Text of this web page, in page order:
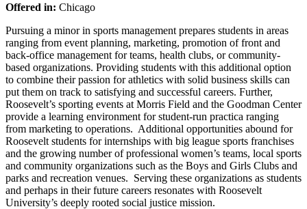
Offered in: Chicago
Pursuing a minor in sports management prepares students in areas
ranging from event planning, marketing, promotion of front and
back-office management for teams, health clubs, or community-
based organizations. Providing students with this additional option
to combine their passion for athletics with solid business skills can
put them on track to satisfying and successful careers. Further,
Roosevelt’s sporting events at Morris Field and the Goodman Center
provide a learning environment for student-run practica ranging
from marketing to operations. Additional opportunities abound for
Roosevelt students for internships with big league sports franchises
and the growing number of professional women’s teams, local sports
and community organizations such as the Boys and Girls Clubs and
parks and recreation venues. Serving these organizations as students
and perhaps in their future careers resonates with Roosevelt
University’s deeply rooted social justice mission.